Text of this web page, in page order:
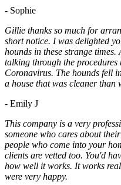
- Sophie
Gillie thanks so much for
short notice. I was delighted
hounds in these strange times.
talking through the
Coronavirus. The hounds fell
a house that was cleaner than
- Emily J
This company is a very
someone who cares about
people who come into your
clients are vetted too. You'd
how well it works. It works
were very happy.